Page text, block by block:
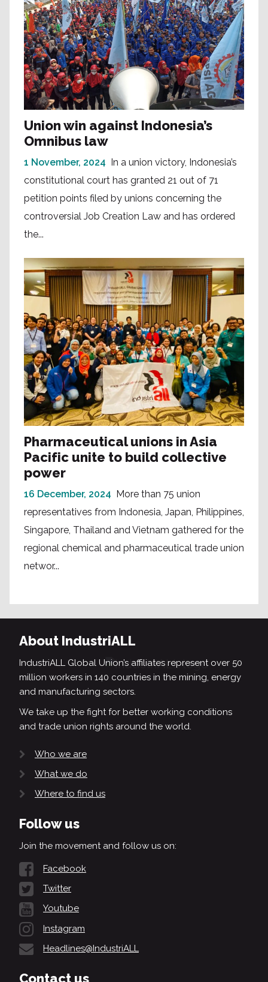
Union win against Indonesia’s
Omnibus law
1 November, 2024 In a union victory, Indonesia’s
constitutional court has granted 21 out of 71
petition points filed by unions concerning the
controversial Job Creation Law and has ordered
the...
Pharmaceutical unions in Asia
Pacific unite to build collective
power
16 December, 2024 More than 75 union
representatives from Indonesia, Japan, Philippines,
Singapore, Thailand and Vietnam gathered for the
regional chemical and pharmaceutical trade union
networ...
About IndustriALL
IndustriALL Global Union’s affiliates represent over 50
million workers in 140 countries in the mining, energy
and manufacturing sectors.
We take up the fight for better working conditions
and trade union rights around the world.
Who we are
What we do
Where to find us
Follow us
Join the movement and follow us on:
Facebook
Twitter
Youtube
Instagram
Headlines@IndustriALL
Contact us